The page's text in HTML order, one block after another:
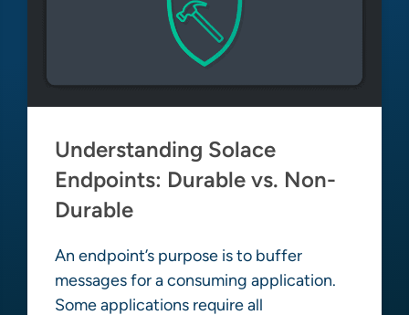
Understanding Solace
Endpoints: Durable vs. Non-
Durable
An endpoint’s purpose is to buffer
messages for a consuming application.
Some applications require all